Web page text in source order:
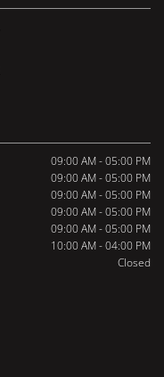
09:00 AM - 05:00 PM
09:00 AM - 05:00 PM
09:00 AM - 05:00 PM
09:00 AM - 05:00 PM
09:00 AM - 05:00 PM
10:00 AM - 04:00 PM
Closed